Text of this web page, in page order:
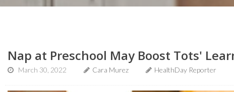
Nap at Preschool May Boost Tots'
March 30, 2022 Cara Murez HealthDay Reporter